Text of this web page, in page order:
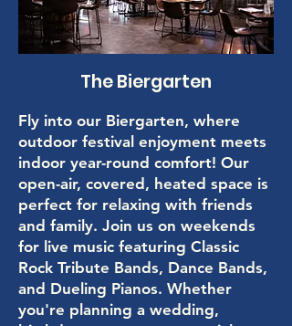
The Biergarten
Fly into our Biergarten, where
outdoor festival enjoyment meets
indoor year-round comfort! Our
open-air, covered, heated space is
perfect for relaxing with friends
and family. Join us on weekends
for live music featuring Classic
Rock Tribute Bands, Dance Bands,
and Dueling Pianos. Whether
you're planning a wedding,